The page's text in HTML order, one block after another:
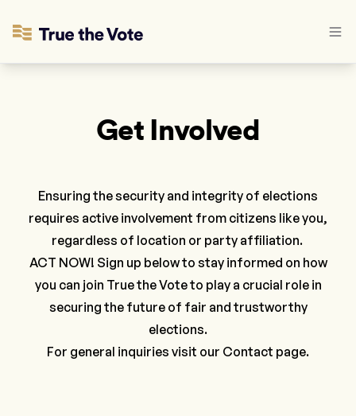
Get Involved
Ensuring the security and integrity of elections
requires active involvement from citizens like you,
regardless of location or party affiliation.
ACT NOW! Sign up below to stay informed on how
you can join True the Vote to play a crucial role in
securing the future of fair and trustworthy
elections.
For general inquiries visit our Contact page.